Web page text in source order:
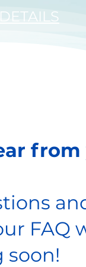
from
FAQ
soon!